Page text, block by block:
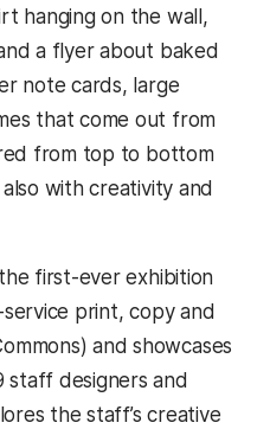
hanging on the wall,
a flyer about baked
note cards, large
that come out from
from top to bottom
with creativity and
the first-ever exhibition
print, copy and
and showcases
designers and
the staff’s creative